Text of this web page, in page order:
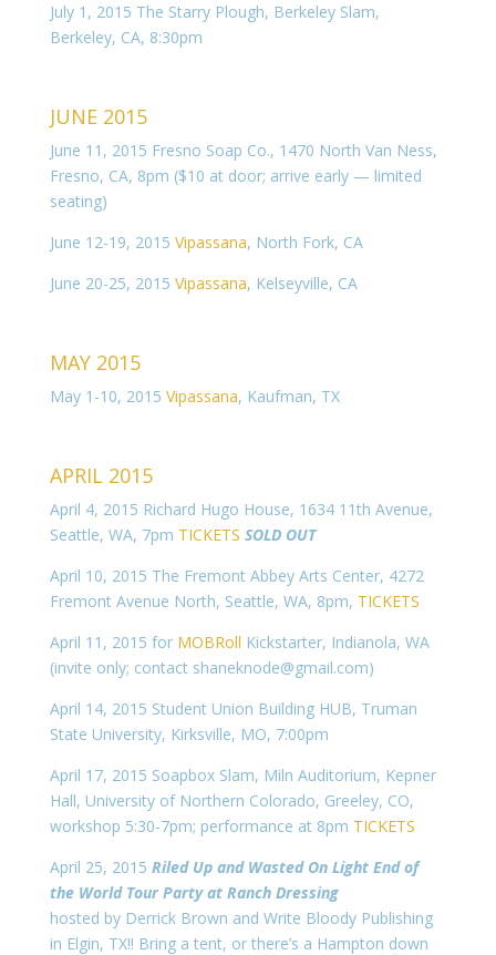
July 1, 2015 The Starry Plough, Berkeley Slam,
Berkeley, CA, 8:30pm
JUNE 2015
June 11, 2015 Fresno Soap Co., 1470 North Van Ness,
Fresno, CA, 8pm ($10 at door; arrive early — limited
seating)
June 12-19, 2015 Vipassana, North Fork, CA
June 20-25, 2015 Vipassana, Kelseyville, CA
MAY 2015
May 1-10, 2015 Vipassana, Kaufman, TX
APRIL 2015
April 4, 2015 Richard Hugo House, 1634 11th Avenue,
Seattle, WA, 7pm TICKETS SOLD OUT
April 10, 2015 The Fremont Abbey Arts Center, 4272
Fremont Avenue North, Seattle, WA, 8pm, TICKETS
April 11, 2015 for MOBRoll Kickstarter, Indianola, WA
(invite only; contact shaneknode@gmail.com)
April 14, 2015 Student Union Building HUB, Truman
State University, Kirksville, MO, 7:00pm
April 17, 2015 Soapbox Slam, Miln Auditorium, Kepner
Hall, University of Northern Colorado, Greeley, CO,
workshop 5:30-7pm; performance at 8pm TICKETS
April 25, 2015 Riled Up and Wasted On Light End of
the World Tour Party at Ranch Dressing
hosted by Derrick Brown and Write Bloody Publishing
in Elgin, TX!! Bring a tent, or there’s a Hampton down